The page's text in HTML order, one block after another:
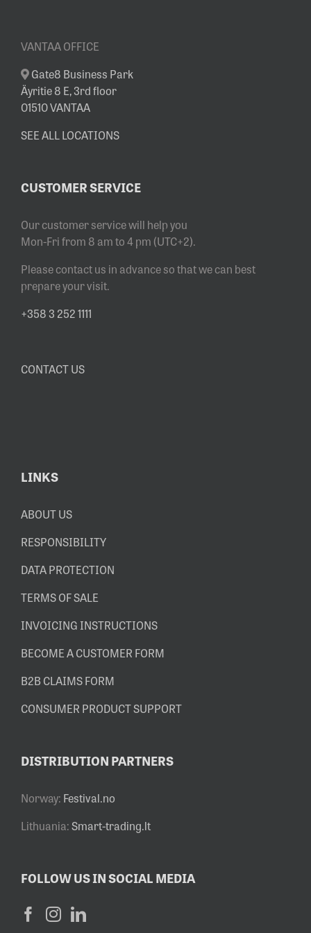
VANTAA OFFICE
Gate8 Business Park
Äyritie 8 E, 3rd floor
01510 VANTAA
SEE ALL LOCATIONS
CUSTOMER SERVICE
Our customer service will help you
Mon-Fri from 8 am to 4 pm (UTC+2).
Please contact us in advance so that we can best
prepare your visit.
+358 3 252 1111
CONTACT US
LINKS
ABOUT US
RESPONSIBILITY
DATA PROTECTION
TERMS OF SALE
INVOICING INSTRUCTIONS
BECOME A CUSTOMER FORM
B2B CLAIMS FORM
CONSUMER PRODUCT SUPPORT
DISTRIBUTION PARTNERS
Norway: Festival.no
Lithuania:Smart-trading.lt
FOLLOW US IN SOCIAL MEDIA